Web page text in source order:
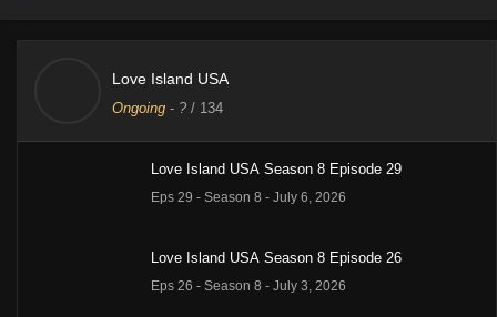
Love Island USA
Ongoing - ? / 134
Love Island USA Season 8 Episode 29
Eps 29 - Season 8 - July 6, 2026
Love Island USA Season 8 Episode 26
Eps 26 - Season 8 - July 3, 2026